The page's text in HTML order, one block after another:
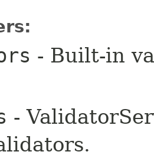
- Built-in
-